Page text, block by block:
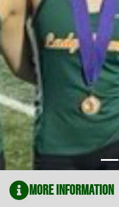
More Information